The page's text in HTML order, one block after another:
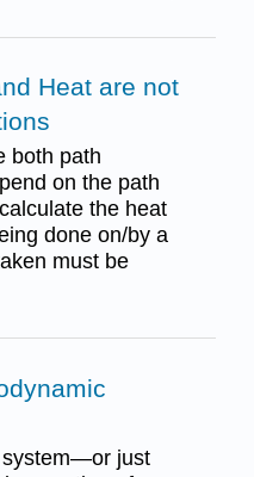
Heat are not
both path
on the path
the heat
done on/by a
must be
system—or just